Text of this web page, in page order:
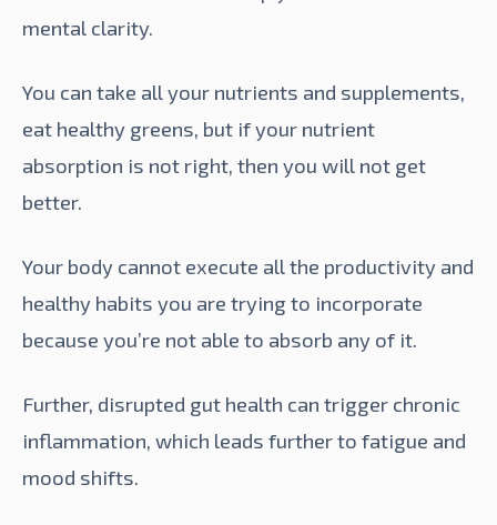
mental clarity.
You can take all your nutrients and supplements,
eat healthy greens, but if your nutrient
absorption is not right, then you will not get
better.
Your body cannot execute all the productivity and
healthy habits you are trying to incorporate
because you’re not able to absorb any of it.
Further, disrupted gut health can trigger chronic
inflammation, which leads further to fatigue and
mood shifts.